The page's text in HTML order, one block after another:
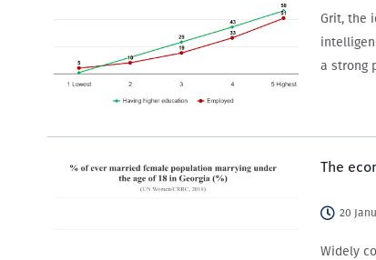
Grit, the
a strong
The
20
Widely